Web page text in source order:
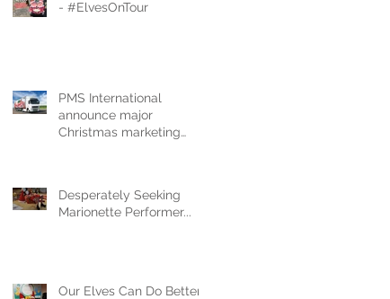
- #ElvesOnTour
PMS International
announce major
Christmas marketing
Desperately Seeking
Marionette Performer...
Our Elves Can Do Better